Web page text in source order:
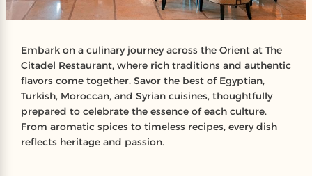
Embark on a culinary journey across the Orient at The
Citadel Restaurant, where rich traditions and authentic
flavors come together. Savor the best of Egyptian,
Turkish, Moroccan, and Syrian cuisines, thoughtfully
prepared to celebrate the essence of each culture.
From aromatic spices to timeless recipes, every dish
reflects heritage and passion.